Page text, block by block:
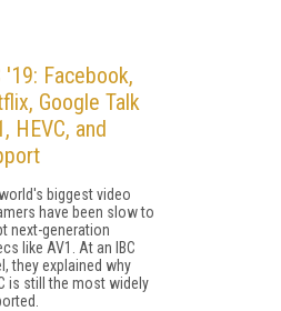
'19: Facebook,
Google Talk
HEVC, and
biggest video
have been slow to
next-generation
like AV1. At an IBC
they explained why
is still the most widely